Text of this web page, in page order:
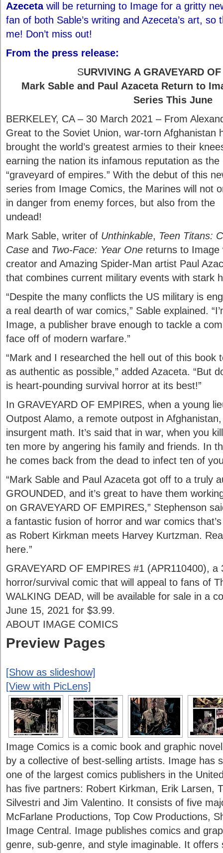
Azecetawill be returning to Image for a gritty
fan of both Sable’s writing and Azeceta’s art,
me! Don’t miss out!
From the press release:
SURVIVING A GRAVEYARD
Mark Sable and Paul Azaceta Return to
Series This June
BERKELEY, CA – 30 March 2021 – From
Great to the Soviet Union, war-torn Afghanistan
brought the world’s greatest armies to their
earning the nation its infamous reputation as the
“graveyard of empires.” With the debut of this
series from Image Comics, the Marines will not
in danger from enemy forces, but also from the
undead!
Mark Sable, writer of Unthinkable, Teen Titans:
Case and Two-Face: Year One returns to Image
creator and Amazing Spider-Man artist Paul
that combines current military events with stark
“Despite the many conflicts the US military is
a real dearth of war comics,” Sable explained.
Image, a publisher brave enough to tackle a
face off of modern warfare.”
“Mark and I researched the hell out of this book
as authentic as possible,” added Azaceta. “But
is heart-pounding survival horror at its best!”
In GRAVEYARD OF EMPIRES, when a young
Outpost Alamo, a remote outpost in
insurgent math. It’s said that in war, when you
ten more by angering his family and friends. In
he comes back from the dead to infect ten of
“Mark Sable and Paul Azaceta got off to a truly
GROUNDED, and it’s great to have them
on GRAVEYARD OF EMPIRES,” Stephenson
a fantastic fusion of horror and war comics
as Robert Kirkman meets Harvey Kurtzman.
here.”
GRAVEYARD OF EMPIRES #1 (APR110400), a
horror/survival comic that will appeal to fans of
WALKING DEAD, will be available for sale in a
June 15, 2021 for $3.99.
ABOUT IMAGE COMICS
Preview Pages
[Show as slideshow]
[View with PicLens]
Image Comics is a comic book and graphic
by a collective of best-selling artists. Image has
one of the largest comics publishers in the
has five partners: Robert Kirkman, Erik Larsen,
Silvestri and Jim Valentino. It consists of five
McFarlane Productions, Top Cow Productions,
Image Central. Image publishes comics and
genre, sub-genre, and style imaginable. It offers